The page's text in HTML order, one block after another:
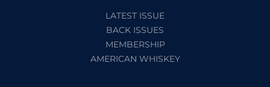
LATEST ISSUE
BACK ISSUES
MEMBERSHIP
AMERICAN WHISKEY